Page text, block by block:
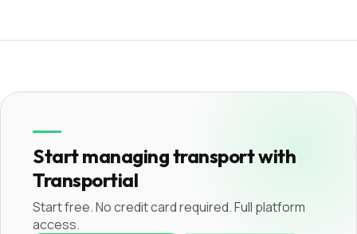
Start managing transport with
Transportial
Start free. No credit card required. Full platform
access.